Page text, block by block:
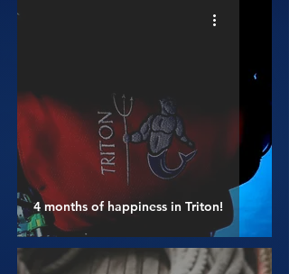
4 months of happiness in Triton!